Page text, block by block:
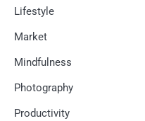
Lifestyle
Market
Mindfulness
Photography
Productivity